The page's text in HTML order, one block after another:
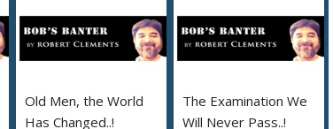
Old Men, the World
Has Changed..!
The Examination We
Will Never Pass..!